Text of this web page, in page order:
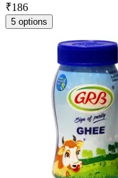
₹186
5 options